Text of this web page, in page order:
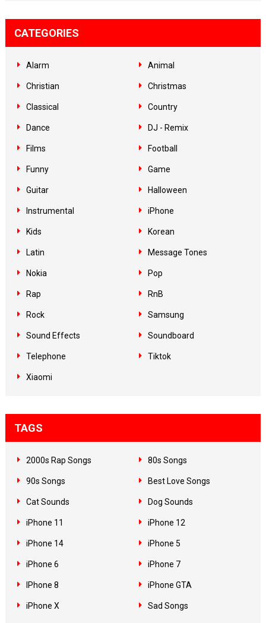
CATEGORIES
Alarm Animal
Christian Christmas
Classical Country
Dance DJ - Remix
Films Football
Funny Game
Guitar Halloween
Instrumental iPhone
Kids Korean
Latin Message Tones
Nokia Pop
Rap RnB
Rock Samsung
Sound Effects Soundboard
Telephone Tiktok
Xiaomi
TAGS
2000s Rap Songs 80s Songs
90s Songs Best Love Songs
Cat Sounds Dog Sounds
iPhone 11 iPhone 12
iPhone 14 iPhone 5
iPhone 6 iPhone 7
IPhone 8 iPhone GTA
iPhone X Sad Songs